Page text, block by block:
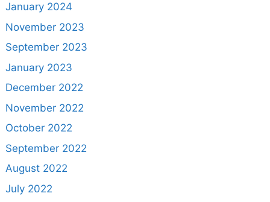
January 2024
November 2023
September 2023
January 2023
December 2022
November 2022
October 2022
September 2022
August 2022
July 2022